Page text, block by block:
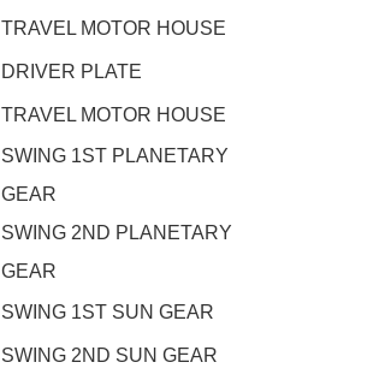
TRAVEL MOTOR HOUSE
DRIVER PLATE
TRAVEL MOTOR HOUSE
SWING 1ST PLANETARY
GEAR
SWING 2ND PLANETARY
GEAR
SWING 1ST SUN GEAR
SWING 2ND SUN GEAR